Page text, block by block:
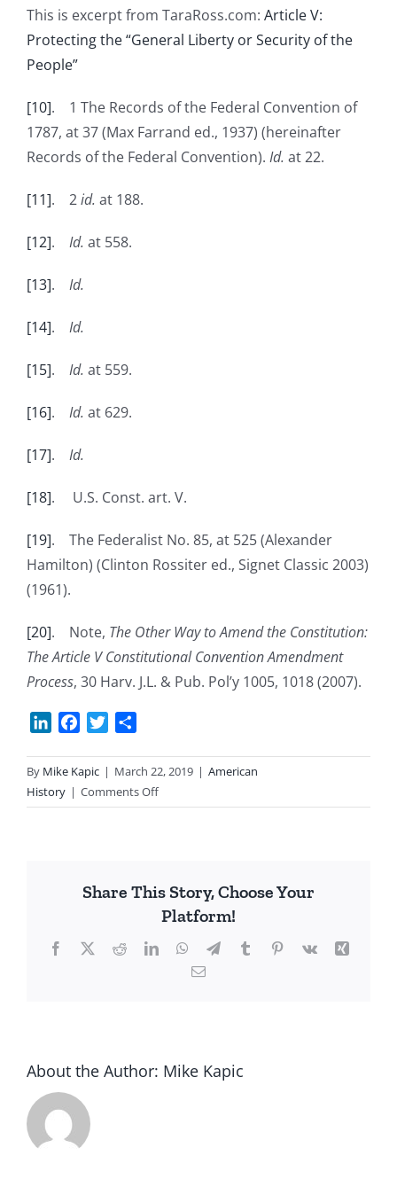
This is excerpt from TaraRoss.com: Article V:
Protecting the “General Liberty or Security of the
People”
[10]. 1 The Records of the Federal Convention of
1787, at 37 (Max Farrand ed., 1937) (hereinafter
Records of the Federal Convention). Id. at 22.
[11]. 2id. at 188.
[12]. Id. at 558.
[13]. Id.
[14]. Id.
[15]. Id. at 559.
[16]. Id. at 629.
[17]. Id.
[18]. U.S. Const. art. V.
[19]. The Federalist No. 85, at 525 (Alexander
Hamilton) (Clinton Rossiter ed., Signet Classic 2003)
(1961).
[20]. Note, The Other Way to Amend the Constitution:
The Article V Constitutional Convention Amendment
Process, 30 Harv. J.L. & Pub. Pol’y 1005, 1018 (2007).
LinkedInFacebook
Twitter
By Mike Kapic | March 22, 2019 | American
History | Comments Offon
Creating
Share This Story, Choose Your
Platform!
Facebook
X RedditLinkedInWhatsApp
TelegramTumblrPinterest
Vk
Xing
Email
About the Author: Mike Kapic